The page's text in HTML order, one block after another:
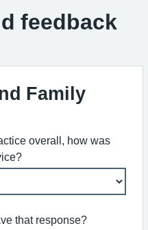
feedback
Family
overall, how was
that response?